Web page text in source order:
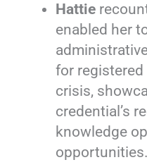
Hattie
enabled her
for
crisis,
credential’s
knowledge
opportunities.